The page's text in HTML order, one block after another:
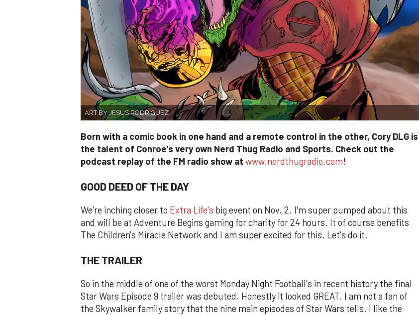
ART BY JESUS RODRIGUEZ
Born with a comic book in one hand and a remote control in the other, Cory DLG is
the talent of Conroe's very own Nerd Thug Radio and Sports. Check out the
podcast replay of the FM radio show at www.nerdthugradio.com!
GOOD DEED OF THE DAY
We're inching closer to Extra Life's big event on Nov. 2. I'm super pumped about this
and will be at Adventure Begins gaming for charity for 24 hours. It of course benefits
The Children's Miracle Network and I am super excited for this. Let's do it.
THE TRAILER
So in the middle of one of the worst Monday Night Football's in recent history the final
Star Wars Episode 9 trailer was debuted. Honestly it looked GREAT. I am not a fan of
the Skywalker family story that the nine main episodes of Star Wars tells. I like the